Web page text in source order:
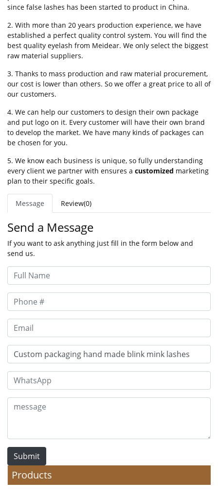
since false lashes has been started to product in China.
2. With more than 20 years production experience, we have
established a perfect quality control system. You will find the
best quality eyelash from Meidear. We only select the biggest
raw material suppliers.
3. Thanks to mass production and raw material procurement,
our cost is lower than others. So we offer a great price to all of
our customers.
4. We can help our customers to design their own package
and put logo on it. Every customer will have their own brand
to develop the market. We have many kinds of packages can
be chosen for you.
5. We know each business is unique, so fully understanding
every client we partner with ensures a customized marketing
plan to their specific goals.
Message Review(0)
Send a Message
If you want to ask anything just fill in the form below and
send us.
Submit
Products